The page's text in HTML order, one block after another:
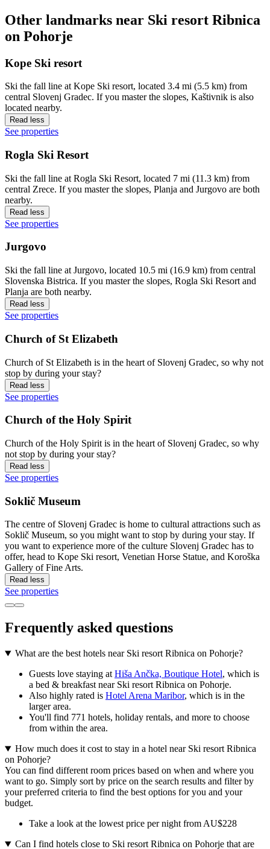
Other landmarks near Ski resort Ribnica
on Pohorje
Kope Ski resort
Ski the fall line at Kope Ski resort, located 3.4 mi (5.5 km) from
central Slovenj Gradec. If you master the slopes, Kaštivnik is also
located nearby.
Read less
See properties
Rogla Ski Resort
Ski the fall line at Rogla Ski Resort, located 7 mi (11.3 km) from
central Zrece. If you master the slopes, Planja and Jurgovo are both
nearby.
Read less
See properties
Jurgovo
Ski the fall line at Jurgovo, located 10.5 mi (16.9 km) from central
Slovenska Bistrica. If you master the slopes, Rogla Ski Resort and
Planja are both nearby.
Read less
See properties
Church of St Elizabeth
Church of St Elizabeth is in the heart of Slovenj Gradec, so why not
stop by during your stay?
Read less
See properties
Church of the Holy Spirit
Church of the Holy Spirit is in the heart of Slovenj Gradec, so why
not stop by during your stay?
Read less
See properties
Soklič Museum
The centre of Slovenj Gradec is home to cultural attractions such as
Soklič Museum, so you might want to stop by during your stay. If
you want to experience more of the culture Slovenj Gradec has to
offer, head to Kope Ski resort, Venetian Horse Statue, and Koroška
Gallery of Fine Arts.
Read less
See properties
Frequently asked questions
What are the best hotels near Ski resort Ribnica on Pohorje?
Guests love staying at Hiša Ančka, Boutique Hotel, which is
a bed & breakfast near Ski resort Ribnica on Pohorje.
Also highly rated is Hotel Arena Maribor, which is in the
larger area.
You'll find 771 hotels, holiday rentals, and more to choose
from within the area.
How much does it cost to stay in a hotel near Ski resort Ribnica
on Pohorje?
You can find different room prices based on when and where you
want to go. Simply sort by price on the search results and filter by
your preferred criteria to find the best options for you and your
budget.
Take a look at the lowest price per night from AU$228
Can I find hotels close to Ski resort Ribnica on Pohorje that are